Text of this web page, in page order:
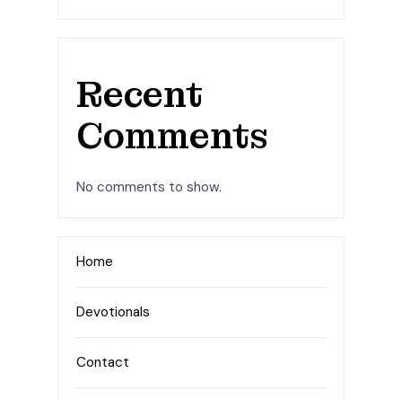
Recent
Comments
No comments to show.
Home
Devotionals
Contact